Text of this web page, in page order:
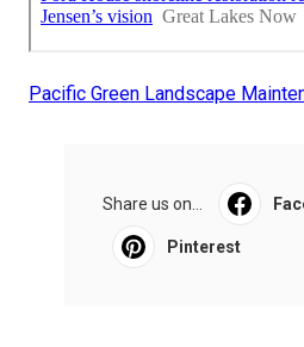
Pacific Green Landscape
Share us on...
Pinterest